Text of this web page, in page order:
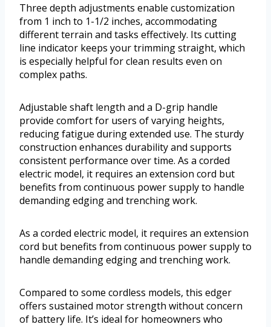
Three depth adjustments enable customization
from 1 inch to 1-1/2 inches, accommodating
different terrain and tasks effectively. Its cutting
line indicator keeps your trimming straight, which
is especially helpful for clean results even on
complex paths.
Adjustable shaft length and a D-grip handle
provide comfort for users of varying heights,
reducing fatigue during extended use. The sturdy
construction enhances durability and supports
consistent performance over time. As a corded
electric model, it requires an extension cord but
benefits from continuous power supply to handle
demanding edging and trenching work.
As a corded electric model, it requires an extension
cord but benefits from continuous power supply to
handle demanding edging and trenching work.
Compared to some cordless models, this edger
offers sustained motor strength without concern
of battery life. It’s ideal for homeowners who